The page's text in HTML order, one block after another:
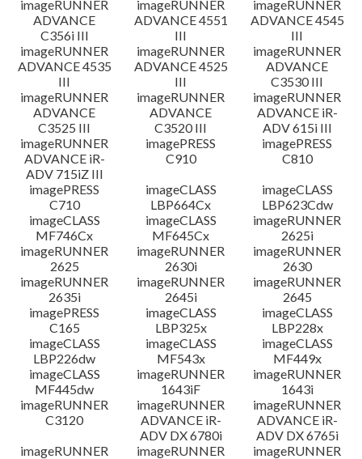
imageRUNNER
ADVANCE
C356i III
imageRUNNER
ADVANCE 4551
III
imageRUNNER
ADVANCE 4545
III
imageRUNNER
ADVANCE 4535
III
imageRUNNER
ADVANCE 4525
III
imageRUNNER
ADVANCE
C3530 III
imageRUNNER
ADVANCE
C3525 III
imageRUNNER
ADVANCE
C3520 III
imageRUNNER
ADVANCE iR-
ADV 615i III
imageRUNNER
ADVANCE iR-
ADV 715iZ III
imagePRESS
C910
imagePRESS
C810
imagePRESS
C710
imageCLASS
LBP664Cx
imageCLASS
LBP623Cdw
imageCLASS
MF746Cx
imageCLASS
MF645Cx
imageRUNNER
2625i
imageRUNNER
2625
imageRUNNER
2630i
imageRUNNER
2630
imageRUNNER
2635i
imageRUNNER
2645i
imageRUNNER
2645
imagePRESS
C165
imageCLASS
LBP325x
imageCLASS
LBP228x
imageCLASS
LBP226dw
imageCLASS
MF543x
imageCLASS
MF449x
imageCLASS
MF445dw
imageRUNNER
1643iF
imageRUNNER
1643i
imageRUNNER
C3120
imageRUNNER
ADVANCE iR-
ADV DX 6780i
imageRUNNER
ADVANCE iR-
ADV DX 6765i
imageRUNNER
imageRUNNER
imageRUNNER